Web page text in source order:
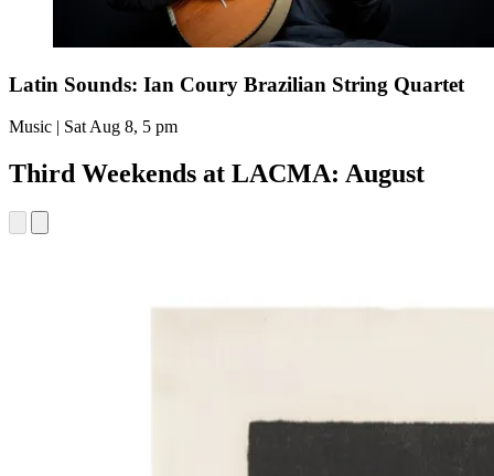
Latin Sounds: Ian Coury Brazilian String Quartet
Music | Sat Aug 8, 5 pm
Third Weekends at LACMA: August